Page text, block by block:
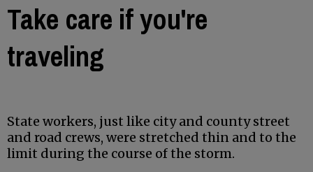
Take care if you're
traveling
State workers, just like city and county street
and road crews, were stretched thin and to the
limit during the course of the storm.